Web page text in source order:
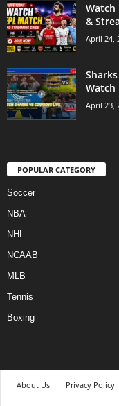
Watch
&
April 24,
Watch
April 23,
POPULAR CATEGORY
Soccer
NBA
NHL
NCAAB
MLB
Tennis
Boxing
About Us Privacy Policy